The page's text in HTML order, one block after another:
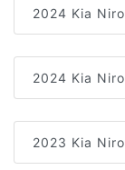
2024 Kia
2024 Kia
2023 Kia